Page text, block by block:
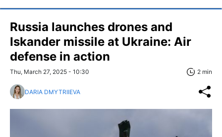
Russia launches drones and
Iskander missile at Ukraine: Air
defense in action
Thu, March 27, 2025 - 10:30 2 min
DARIA DMYTRIIEVA